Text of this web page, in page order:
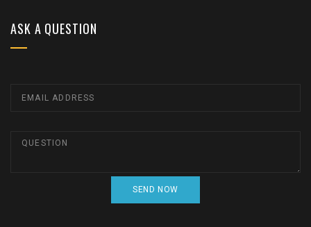
ASK A QUESTION